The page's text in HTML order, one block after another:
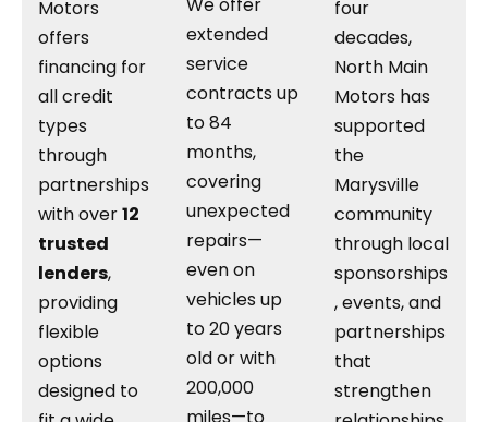
Motors
offers
financing for
all credit
types
through
partnerships
with over12
trusted
lenders,
providing
flexible
options
designed to
We offer
extended
service
contracts up
to 84
months,
covering
unexpected
repairs—
even on
vehicles up
to 20 years
old or with
200,000
four
decades,
North Main
Motors has
supported
the
Marysville
community
through local
sponsorships
, events, and
partnerships
that
strengthen